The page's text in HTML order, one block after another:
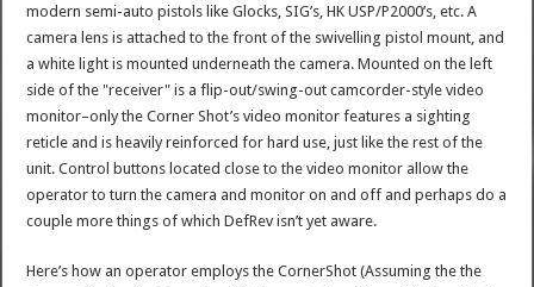
modern semi-auto pistols like Glocks, SIG’s, HK USP/P2000’s, etc. A
camera lens is attached to the front of the swivelling pistol mount, and
a white light is mounted underneath the camera. Mounted on the left
side of the "receiver" is a flip-out/swing-out camcorder-style video
monitor–only the Corner Shot’s video monitor features a sighting
reticle and is heavily reinforced for hard use, just like the rest of the
unit. Control buttons located close to the video monitor allow the
operator to turn the camera and monitor on and off and perhaps do a
couple more things of which DefRev isn’t yet aware.
Here’s how an operator employs the CornerShot (Assuming the the